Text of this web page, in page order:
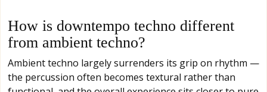
How is downtempo techno different
from ambient techno?
Ambient techno largely surrenders its grip on rhythm —
the percussion often becomes textural rather than